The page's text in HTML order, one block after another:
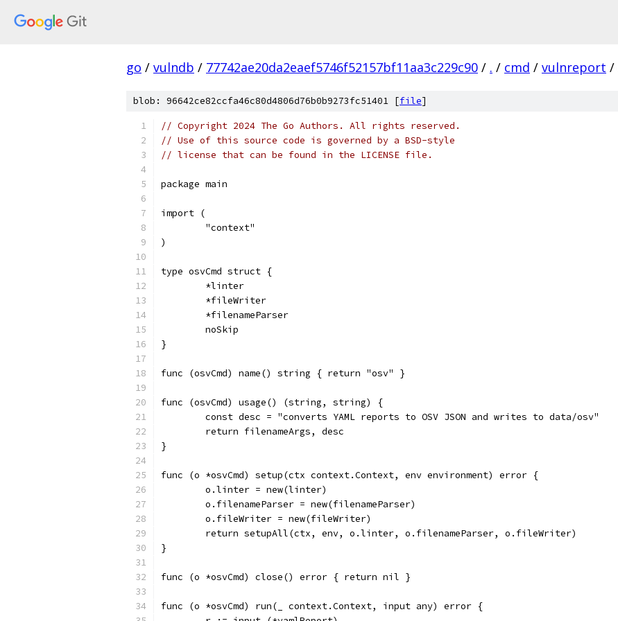
go / vulndb / 77742ae20da2eaef5746f52157bf11aa3c229c90 / . / cmd / vulnreport /
blob: 96642ce82ccfa46c80d4806d76b0b9273fc51401 [file]
// Copyright 2024 The Go Authors. All rights reserved.
// Use of this source code is governed by a BSD-style
// license that can be found in the LICENSE file.
package main
import (
	"context"
)
type osvCmd struct {
	*linter
	*fileWriter
	*filenameParser
	noSkip
}
func (osvCmd) name() string { return "osv" }
func (osvCmd) usage() (string, string) {
	const desc = "converts YAML reports to OSV JSON and writes to data/osv"
	return filenameArgs, desc
}
func (o *osvCmd) setup(ctx context.Context, env environment) error {
	o.linter = new(linter)
	o.filenameParser = new(filenameParser)
	o.fileWriter = new(fileWriter)
	return setupAll(ctx, env, o.linter, o.filenameParser, o.fileWriter)
}
func (o *osvCmd) close() error { return nil }
func (o *osvCmd) run(_ context.Context, input any) error {